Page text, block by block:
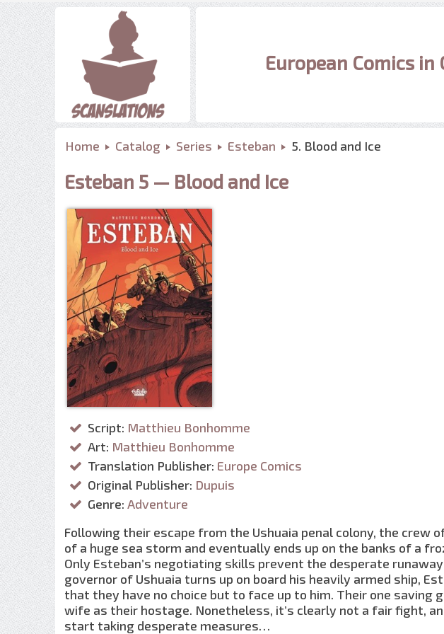
European Comics
Home Catalog Series Esteban 5. Blood and Ice
Esteban 5 — Blood and Ice
Script: Matthieu Bonhomme
Art: Matthieu Bonhomme
Translation Publisher: Europe Comics
Original Publisher: Dupuis
Genre: Adventure
Following their escape from the Ushuaia penal colony, the crew
of a huge sea storm and eventually ends up on the banks of a
Only Esteban’s negotiating skills prevent the desperate
governor of Ushuaia turns up on board his heavily armed ship,
that they have no choice but to face up to him. Their one saving
wife as their hostage. Nonetheless, it’s clearly not a fair fight,
start taking desperate measures…